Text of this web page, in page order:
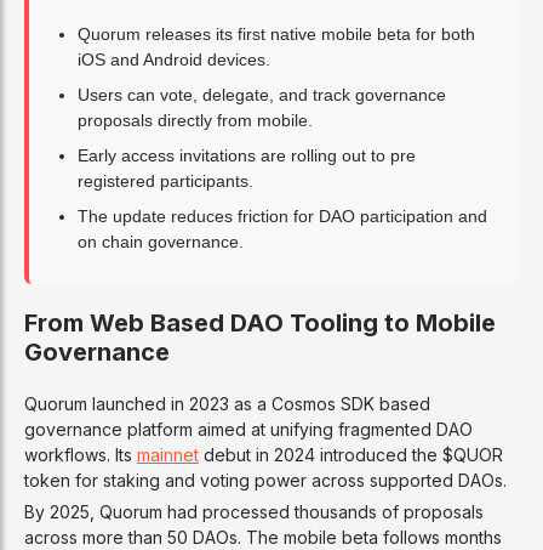
Quorum releases its first native mobile beta for both
iOS and Android devices.
Users can vote, delegate, and track governance
proposals directly from mobile.
Early access invitations are rolling out to pre
registered participants.
The update reduces friction for DAO participation and
on chain governance.
From Web Based DAO Tooling to Mobile
Governance
Quorum launched in 2023 as a Cosmos SDK based
governance platform aimed at unifying fragmented DAO
workflows. Its mainnet debut in 2024 introduced the $QUOR
token for staking and voting power across supported DAOs.
By 2025, Quorum had processed thousands of proposals
across more than 50 DAOs. The mobile beta follows months